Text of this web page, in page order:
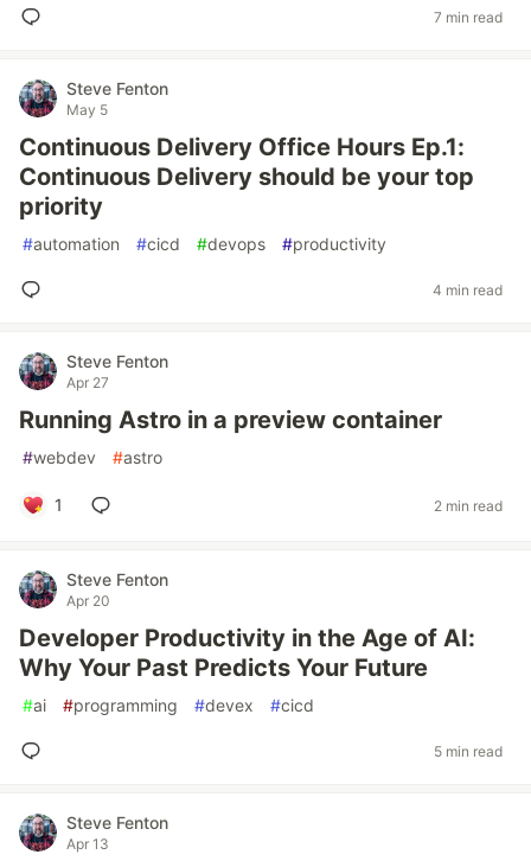
7 min read
Steve Fenton
May 5
Continuous Delivery Office Hours Ep.1:
Continuous Delivery should be your top
priority
#automation #cicd #devops #productivity
4 min read
Steve Fenton
Apr 27
Running Astro in a preview container
#webdev #astro
1 2 min read
Steve Fenton
Apr 20
Developer Productivity in the Age of AI:
Why Your Past Predicts Your Future
#ai #programming #devex #cicd
5 min read
Steve Fenton
Apr 13